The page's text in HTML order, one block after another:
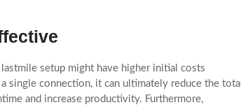
setup might have higher initial costs
single connection, it can ultimately reduce the total
and increase productivity. Furthermore,